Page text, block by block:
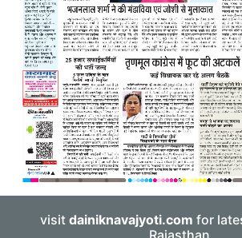
visit dainiknavajyoti.com for
Rajasthan